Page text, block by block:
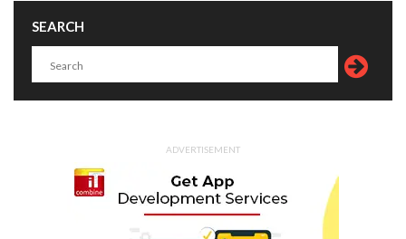
SEARCH
ADVERTISEMENT